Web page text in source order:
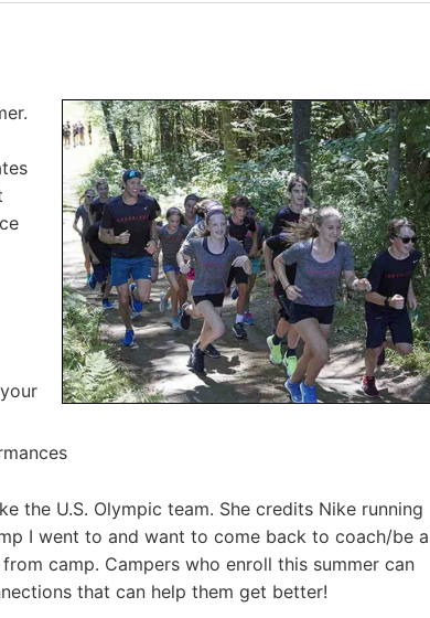
the U.S. Olympic team. She credits Nike running
I went to and want to come back to coach/be a
camp. Campers who enroll this summer can
that can help them get better!